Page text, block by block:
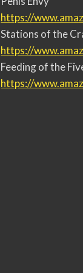
https://
Stations of the
https://
Feeding of the
https://